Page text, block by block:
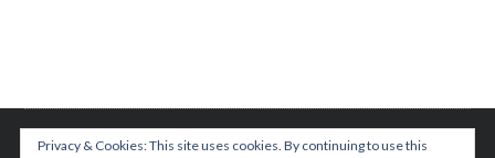
Privacy & Cookies: This site uses cookies. By continuing to use this